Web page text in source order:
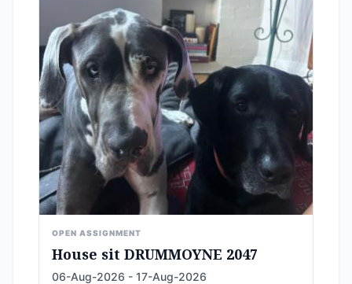
OPEN ASSIGNMENT
House sit DRUMMOYNE 2047
06-Aug-2026 - 17-Aug-2026